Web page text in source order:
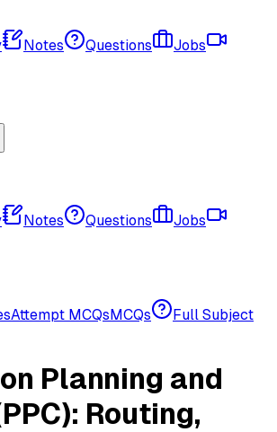
Notes Questions
Jobs
Notes Questions
Jobs
Attempt MCQsMCQs
Full Subject
Planning and
Routing,